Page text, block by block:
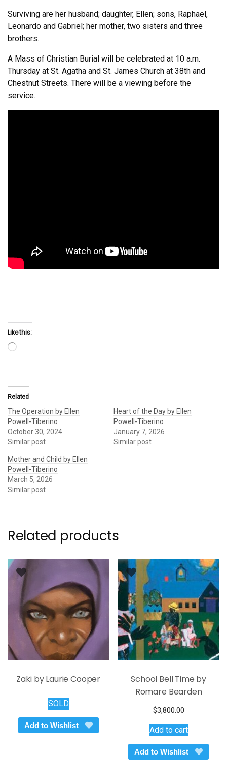
Surviving are her husband; daughter, Ellen; sons, Raphael,
Leonardo and Gabriel; her mother, two sisters and three
brothers.
A Mass of Christian Burial will be celebrated at 10 a.m.
Thursday at St. Agatha and St. James Church at 38th and
Chestnut Streets. There will be a viewing before the
service.
Like this:
Loading…
Related
The Operation by Ellen
Powell-Tiberino
October 30, 2024
Similar post
Heart of the Day by Ellen
Powell-Tiberino
January 7, 2026
Similar post
Mother and Child by Ellen
Powell-Tiberino
March 5, 2026
Similar post
Related products
Zaki by Laurie Cooper
SOLD
Add to Wishlist
School Bell Time by
Romare Bearden
$3,800.00
Add to cart
Add to Wishlist